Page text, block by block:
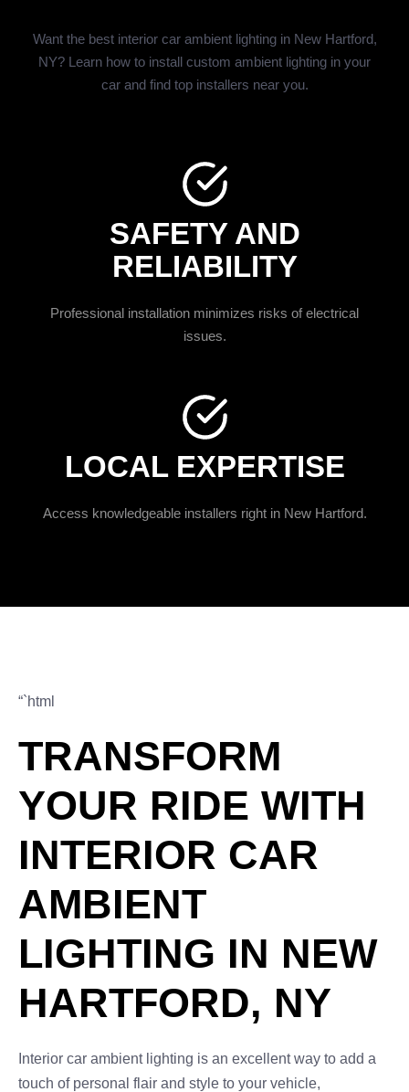
Want the best interior car ambient lighting in New Hartford,
NY? Learn how to install custom ambient lighting in your
car and find top installers near you.
SAFETY AND
RELIABILITY
Professional installation minimizes risks of electrical
issues.
LOCAL EXPERTISE
Access knowledgeable installers right in New Hartford.
“`html
TRANSFORM
YOUR RIDE WITH
INTERIOR CAR
AMBIENT
LIGHTING IN NEW
HARTFORD, NY
Interior car ambient lighting is an excellent way to add a
touch of personal flair and style to your vehicle,